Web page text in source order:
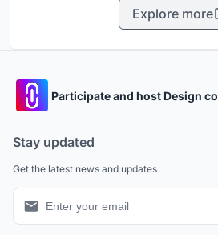
Explore more
Participate and host Design
Stay updated
Get the latest news and updates